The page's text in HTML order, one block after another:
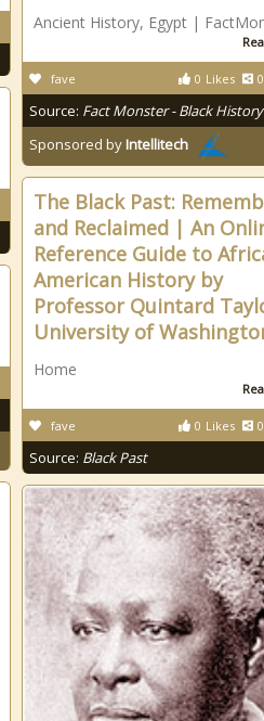
Ancient History, Egypt |
0 Likes 0
fave
Source: Fact Monster - Black History
Sponsored byIntellitech
The Black Past:
and Reclaimed | An
Reference Guide to
American History by
Professor Quintard
University of
Home
0 Likes 0
fave
Source: Black Past